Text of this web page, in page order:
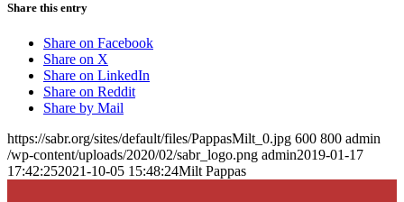
Share this entry
Share on Facebook
Share on X
Share on LinkedIn
Share on Reddit
Share by Mail
https://sabr.org/sites/default/files/PappasMilt_0.jpg 600 800 admin
/wp-content/uploads/2020/02/sabr_logo.png admin2019-01-17
17:42:252021-10-05 15:48:24Milt Pappas